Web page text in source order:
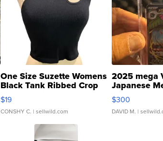
One Size Suzette Womens
Black Tank Ribbed Crop
Asymmetrical ...
$19
CONSHY C. | sellwild.com
2025 mega
Japanese
076/063
$300
DAVID M. |